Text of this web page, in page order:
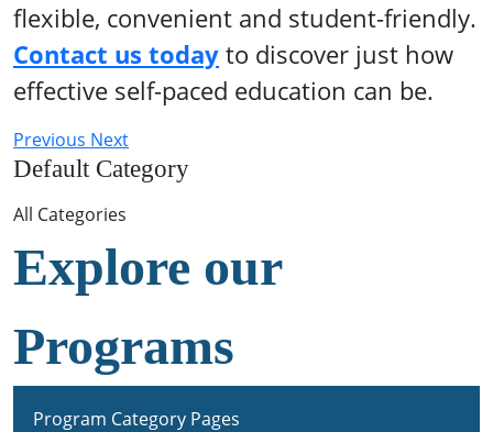
flexible, convenient and student-friendly.
Contact us todayto discover just how
effective self-paced education can be.
Previous Next
Default Category
All Categories
Explore our
Programs
Program Category Pages